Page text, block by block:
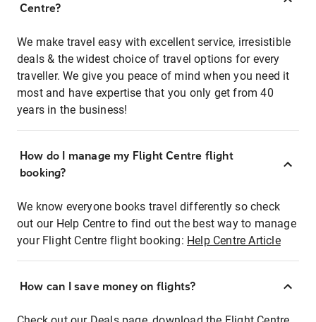
Centre?
We make travel easy with excellent service, irresistible
deals & the widest choice of travel options for every
traveller. We give you peace of mind when you need it
most and have expertise that you only get from 40
years in the business!
How do I manage my Flight Centre flight
booking?
We know everyone books travel differently so check
out our Help Centre to find out the best way to manage
your Flight Centre flight booking: Help Centre Article
How can I save money on flights?